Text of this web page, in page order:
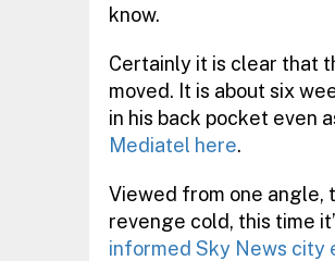
know.
Certainly it is clear that
moved. It is about six
in his back pocket even
Mediatel here.
Viewed from one angle,
revenge cold, this time
informed Sky News city